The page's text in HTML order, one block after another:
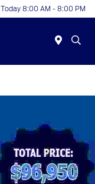
Today 8:00 AM - 8:00 PM